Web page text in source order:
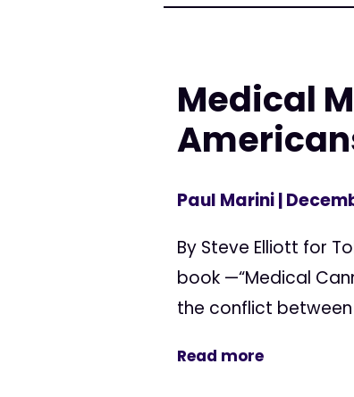
Medical
Paul Marini|
By Steve Elliott for
book —“Medical
the conflict
Read more